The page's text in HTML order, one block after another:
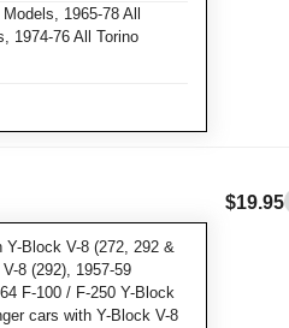
1965-78 All
1974-76 All Torino
Y-Block V-8 (272, 292 &
8 (292), 1957-59
F-100 / F-250 Y-Block
cars with Y-Block V-8
$19.95